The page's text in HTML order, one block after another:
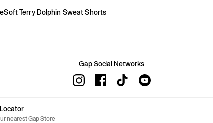
Terry Dolphin Sweat Shorts
Gap Social Networks
Locator
nearest Gap Store